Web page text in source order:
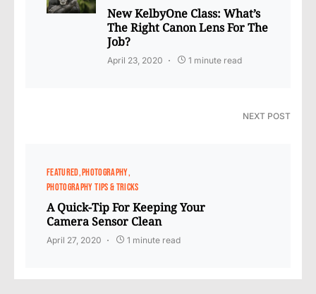
New KelbyOne Class: What’s
The Right Canon Lens For The
Job?
April 23, 2020 1 minute read
NEXT POST
FEATURED PHOTOGRAPHY
PHOTOGRAPHY TIPS & TRICKS
A Quick-Tip For Keeping Your
Camera Sensor Clean
April 27, 2020 1 minute read